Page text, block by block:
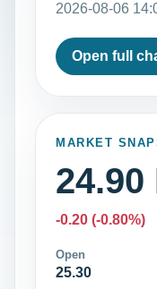
2026-08-06
Open full
MARKET
24.90
-0.20 (-0.80%)
Open
25.30